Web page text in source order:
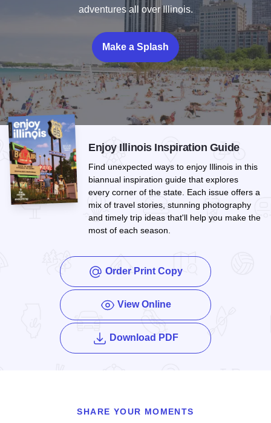
adventures all over Illinois.
Make a Splash
Enjoy Illinois Inspiration Guide
Find unexpected ways to enjoy Illinois in this
biannual inspiration guide that explores
every corner of the state. Each issue offers a
mix of travel stories, stunning photography
and timely trip ideas that'll help you make the
most of each season.
Order Print Copy
View Online
Download PDFof the Enjoy Illinois
SHARE YOUR MOMENTS